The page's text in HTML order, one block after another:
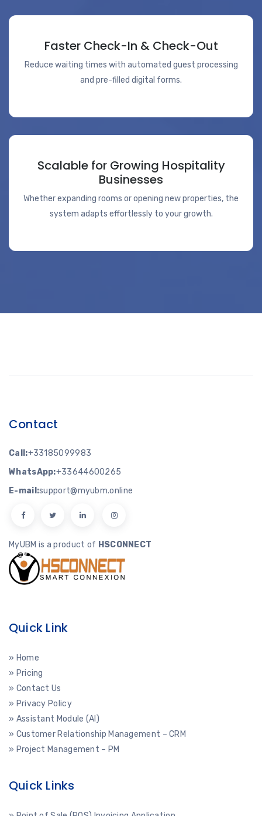
Faster Check-In & Check-Out
Reduce waiting times with automated guest processing
and pre-filled digital forms.
Scalable for Growing Hospitality
Businesses
Whether expanding rooms or opening new properties, the
system adapts effortlessly to your growth.
Contact
Call:+33185099983
WhatsApp:+33644600265
E-mail:support@myubm.online
MyUBM is a product of HSCONNECT
Quick Link
» Home
» Pricing
» Contact Us
» Privacy Policy
» Assistant Module (AI)
» Customer Relationship Management – CRM
» Project Management – PM
Quick Links